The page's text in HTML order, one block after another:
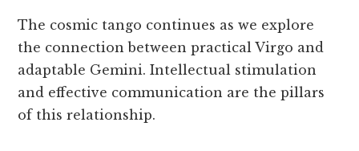
The cosmic tango continues as we explore
the connection between practical Virgo and
adaptable Gemini. Intellectual stimulation
and effective communication are the pillars
of this relationship.